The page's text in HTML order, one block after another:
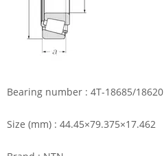
Bearing number : 4T-18685/18620
Size (mm) : 44.45×79.375×17.462